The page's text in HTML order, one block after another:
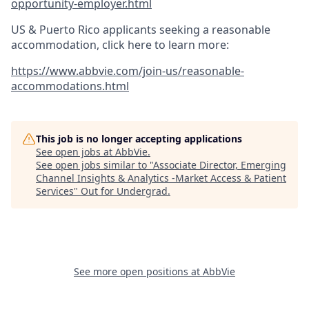
opportunity-employer.html
US & Puerto Rico applicants seeking a reasonable
accommodation, click here to learn more:
https://www.abbvie.com/join-us/reasonable-
accommodations.html
This job is no longer accepting applications
See open jobs at AbbVie.
See open jobs similar to "Associate Director, Emerging
Channel Insights & Analytics -Market Access & Patient
Services" Out for Undergrad.
See more open positions at AbbVie